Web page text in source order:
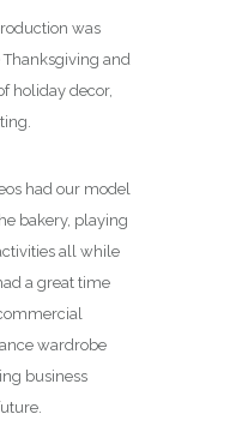
was
and
holiday decor,
had our model
bakery, playing
all while
a great time
wardrobe
business